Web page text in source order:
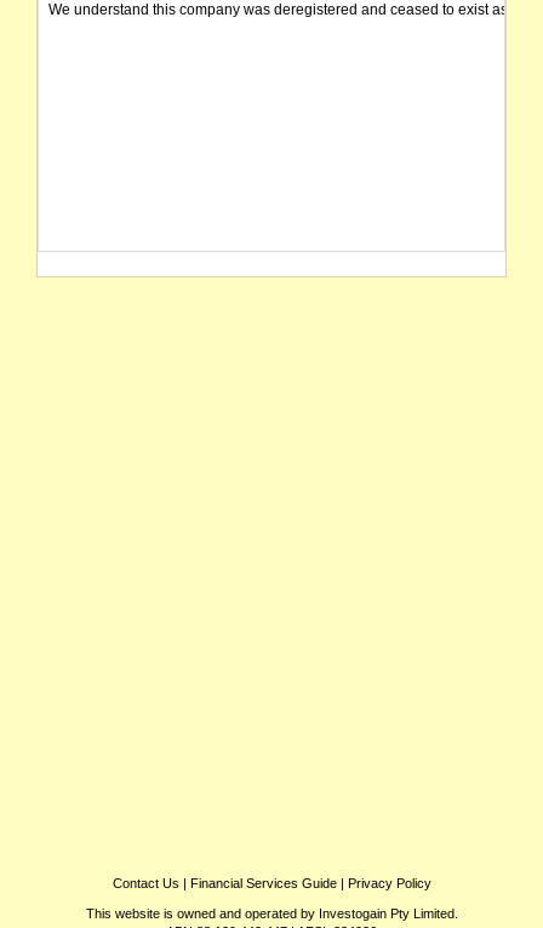
We understand this company was deregistered and ceased to exist as of
Contact Us | Financial Services Guide| Privacy Policy
This website is owned and operated by Investogain Pty Limited.